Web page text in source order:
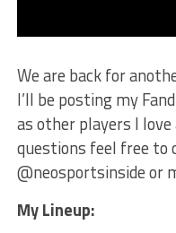
We are back for
I’ll be posting my
as other players I
questions feel free
@neosportsinside or
My Lineup: